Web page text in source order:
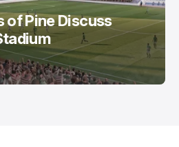
of Pine Discuss